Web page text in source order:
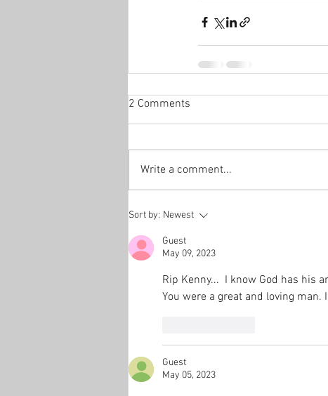
2 Comments
Write a comment...
Sort by: Newest
Guest
May 09, 2023
Rip Kenny...  I know God has his
You were a great and loving
Guest
May 05, 2023